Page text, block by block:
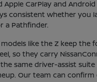
Apple CarPlay and
consistent whether you
a Pathfinder.
like the Z keep the
so they carry
same driver-assist suite
Our team can confirm